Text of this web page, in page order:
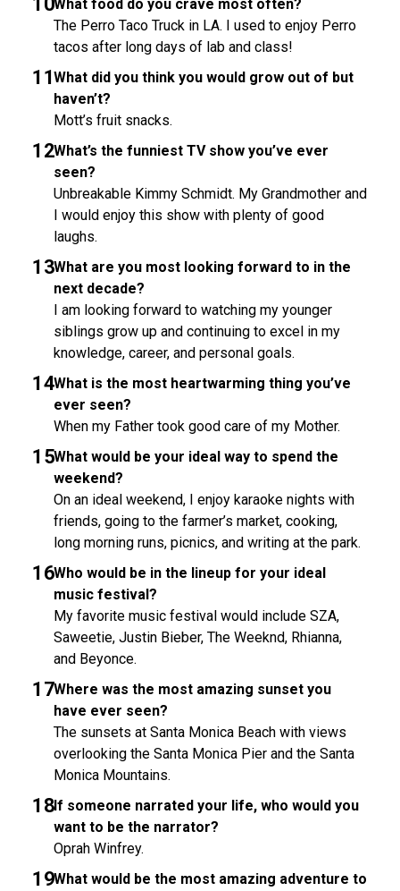
What food do you crave most often?
The Perro Taco Truck in LA. I used to enjoy Perro
tacos after long days of lab and class!
What did you think you would grow out of but
haven’t?
Mott’s fruit snacks.
What’s the funniest TV show you’ve ever
seen?
Unbreakable Kimmy Schmidt. My Grandmother and
I would enjoy this show with plenty of good
laughs.
What are you most looking forward to in the
next decade?
I am looking forward to watching my younger
siblings grow up and continuing to excel in my
knowledge, career, and personal goals.
What is the most heartwarming thing you’ve
ever seen?
When my Father took good care of my Mother.
What would be your ideal way to spend the
weekend?
On an ideal weekend, I enjoy karaoke nights with
friends, going to the farmer’s market, cooking,
long morning runs, picnics, and writing at the park.
Who would be in the lineup for your ideal
music festival?
My favorite music festival would include SZA,
Saweetie, Justin Bieber, The Weeknd, Rhianna,
and Beyonce.
Where was the most amazing sunset you
have ever seen?
The sunsets at Santa Monica Beach with views
overlooking the Santa Monica Pier and the Santa
Monica Mountains.
If someone narrated your life, who would you
want to be the narrator?
Oprah Winfrey.
What would be the most amazing adventure to